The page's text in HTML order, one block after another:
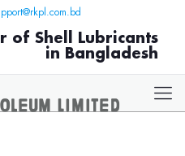
of Shell Lubricants
in Bangladesh